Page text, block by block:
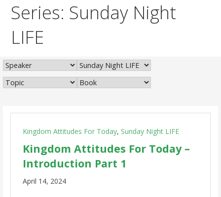
Series: Sunday Night
LIFE
Kingdom Attitudes For Today, Sunday Night LIFE
Kingdom Attitudes For Today –
Introduction Part 1
April 14, 2024